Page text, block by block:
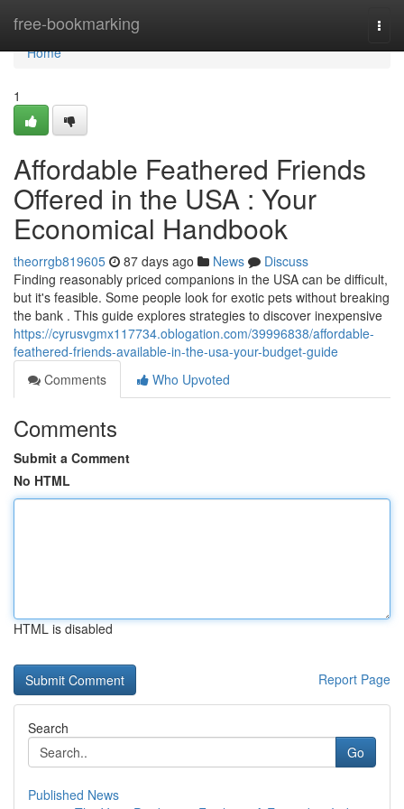
free-bookmarking
Home
Home
1
Affordable Feathered Friends
Offered in the USA : Your
Economical Handbook
theorrgb819605 87 days ago News
Discuss
Finding reasonably priced companions in the USA can be difficult,
but it's feasible. Some people look for exotic pets without breaking
the bank . This guide explores strategies to discover inexpensive
https://cyrusvgmx117734.oblogation.com/39996838/affordable-
feathered-friends-available-in-the-usa-your-budget-guide
Comments
Who Upvoted
Comments
Submit a Comment
No HTML
HTML is disabled
Report Page
Search
Go
Published News